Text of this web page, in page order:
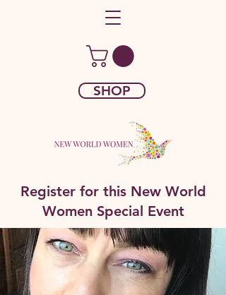
SHOP
Register for this New World
Women Special Event